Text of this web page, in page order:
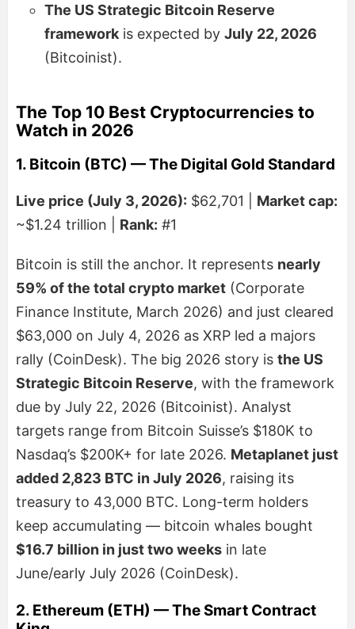
The US Strategic Bitcoin Reserve
framework is expected by July 22, 2026
(Bitcoinist).
The Top 10 Best Cryptocurrencies to
Watch in 2026
1. Bitcoin (BTC) — The Digital Gold Standard
Live price (July 3, 2026): $62,701 | Market cap:
~$1.24 trillion | Rank: #1
Bitcoin is still the anchor. It represents nearly
59% of the total crypto market (Corporate
Finance Institute, March 2026) and just cleared
$63,000 on July 4, 2026 as XRP led a majors
rally (CoinDesk). The big 2026 story is the US
Strategic Bitcoin Reserve, with the framework
due by July 22, 2026 (Bitcoinist). Analyst
targets range from Bitcoin Suisse’s $180K to
Nasdaq’s $200K+ for late 2026. Metaplanet just
added 2,823 BTC in July 2026, raising its
treasury to 43,000 BTC. Long-term holders
keep accumulating — bitcoin whales bought
$16.7 billion in just two weeks in late
June/early July 2026 (CoinDesk).
2. Ethereum (ETH) — The Smart Contract